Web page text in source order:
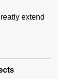
extend